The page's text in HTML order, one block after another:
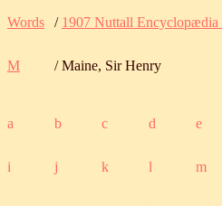
Words / 1907 Nuttall
M / Maine, Sir Henry
a b c d e
i j k l m